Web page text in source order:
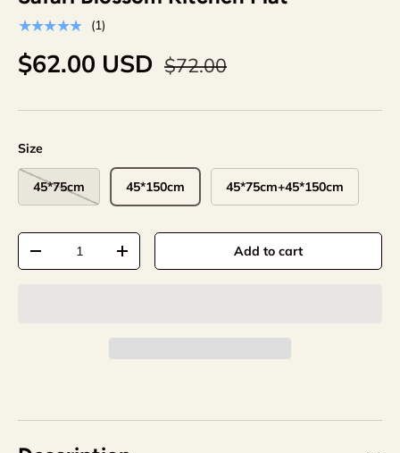
★★★★★ (1)
$62.00 USD $72.00
Size
45*75cm 45*150cm 45*75cm+45*150cm
Qty
-
+ Add to cart